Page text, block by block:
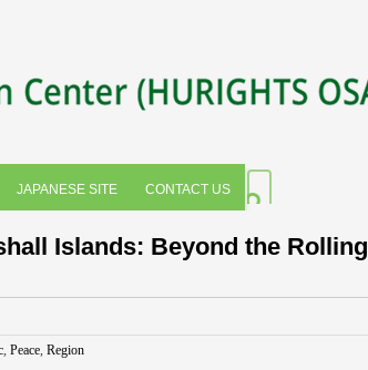
JAPANESE SITE CONTACT US
Islands: Beyond the Rolling
, Peace, Region